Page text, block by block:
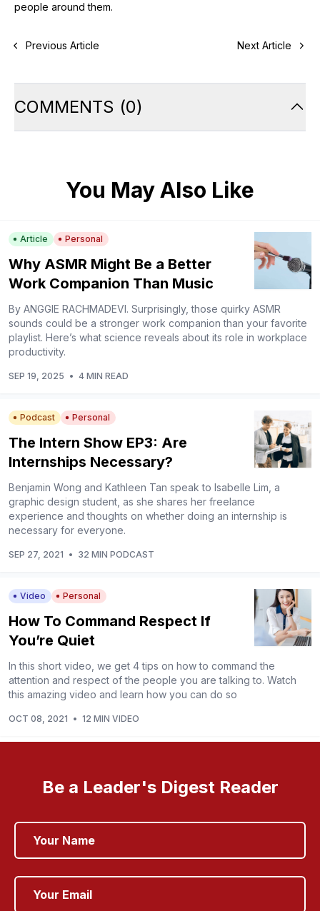
people around them.
Previous Article Next Article
COMMENTS (0)
You May Also Like
Article Personal
Why ASMR Might Be a Better
Work Companion Than Music
By ANGGIE RACHMADEVI. Surprisingly, those quirky ASMR
sounds could be a stronger work companion than your favorite
playlist. Here’s what science reveals about its role in workplace
productivity.
SEP 19, 2025 • 4 MIN READ
Podcast Personal
The Intern Show EP3: Are
Internships Necessary?
Benjamin Wong and Kathleen Tan speak to Isabelle Lim, a
graphic design student, as she shares her freelance
experience and thoughts on whether doing an internship is
necessary for everyone.
SEP 27, 2021 • 32 MIN PODCAST
Video Personal
How To Command Respect If
You’re Quiet
In this short video, we get 4 tips on how to command the
attention and respect of the people you are talking to. Watch
this amazing video and learn how you can do so
OCT 08, 2021 • 12 MIN VIDEO
Be a Leader's Digest Reader